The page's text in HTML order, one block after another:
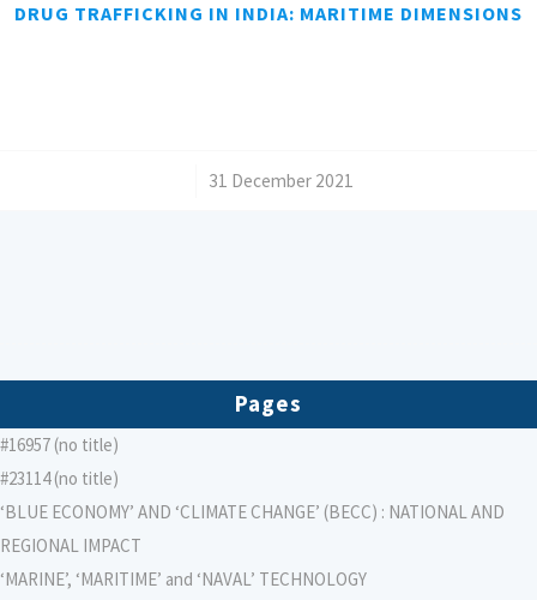
DRUG TRAFFICKING IN INDIA: MARITIME DIMENSIONS
31 December 2021
Pages
#16957 (no title)
#23114 (no title)
‘BLUE ECONOMY’ AND ‘CLIMATE CHANGE’ (BECC) : NATIONAL AND
REGIONAL IMPACT
‘MARINE’, ‘MARITIME’ and ‘NAVAL’ TECHNOLOGY